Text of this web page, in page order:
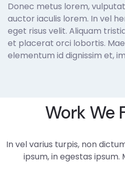
Donec metus lorem,
auctor iaculis lorem. In vel
eget risus velit. Aliquam
et placerat orci lobortis.
elementum id dignissim et,
Work We
In vel varius turpis, non
ipsum, in egestas ipsum.